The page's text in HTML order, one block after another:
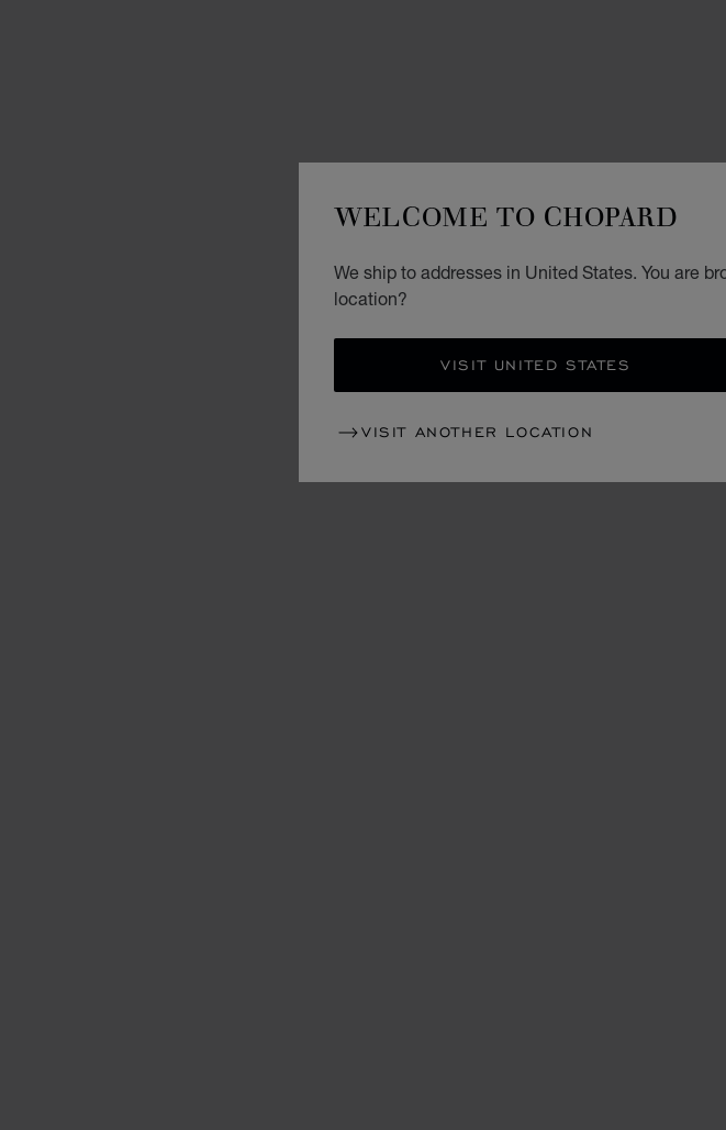
WELCOME TO CHOPARD
We ship to addresses in United States. You are
location?
VISIT UNITED STATES
VISIT ANOTHER LOCATION